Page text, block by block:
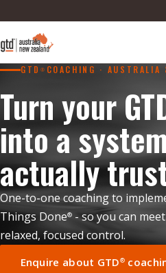
GTD ® COACHING · AUSTRALIA
Turn your
into a
actually
One-to-one coaching to
Things Done® - so you can
relaxed, focused control.
Enquire about GTD®